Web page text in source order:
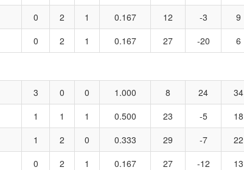
0 2 1 0.167 12 -3 9
0 2 1 0.167 27 -20 6
3 0 0 1.000 8 24 34
1 1 1 0.500 23 -5 18
1 2 0 0.333 29 -7 22
0 2 1 0.167 27 -12 13